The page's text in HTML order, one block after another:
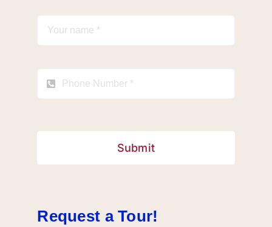
Submit
Request a Tour!